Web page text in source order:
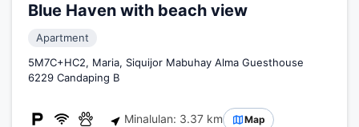
Blue Haven with beach view
Apartment
5M7C+HC2, Maria, Siquijor Mabuhay Alma Guesthouse
6229 Candaping B
Minalulan: 3.37 km Map